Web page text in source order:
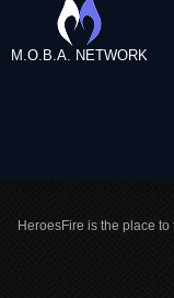
M.O.B.A. NETWORK
HeroesFire is the place